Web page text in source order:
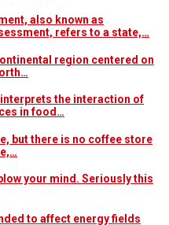
also known as
refers to a state,…
region centered on
the interaction of
in food…
but there is no coffee store
your mind. Seriously this
to affect energy fields